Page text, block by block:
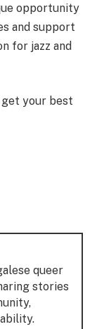
opportunity
and support
for jazz and
your best
queer
stories